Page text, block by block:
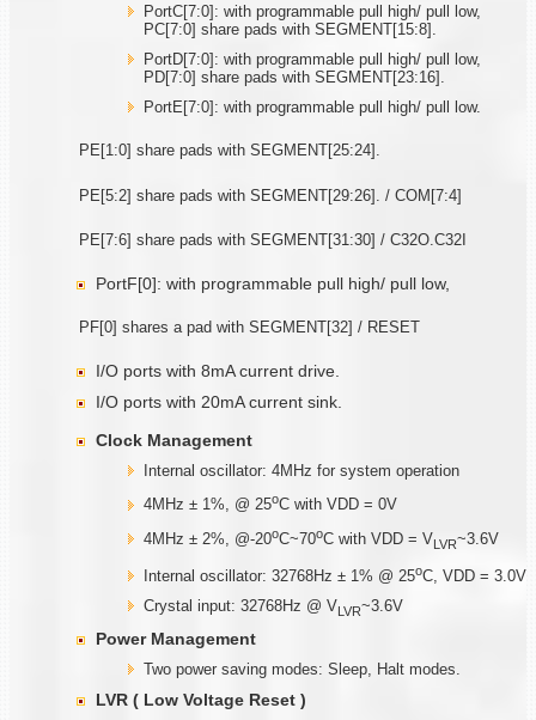
PortC[7:0]: with programmable pull high/ pull low,
PC[7:0] share pads with SEGMENT[15:8].
PortD[7:0]: with programmable pull high/ pull low,
PD[7:0] share pads with SEGMENT[23:16].
PortE[7:0]: with programmable pull high/ pull low.
PE[1:0] share pads with SEGMENT[25:24].
PE[5:2] share pads with SEGMENT[29:26]. / COM[7:4]
PE[7:6] share pads with SEGMENT[31:30] / C32O.C32I
PortF[0]: with programmable pull high/ pull low,
PF[0] shares a pad with SEGMENT[32] / RESET
I/O ports with 8mA current drive.
I/O ports with 20mA current sink.
Clock Management
Internal oscillator: 4MHz for system operation
4MHz ± 1%, @ 25oC with VDD = 0V
4MHz ± 2%, @-20oC~70oC with VDD = VLVR~3.6V
Internal oscillator: 32768Hz ± 1% @ 25oC, VDD = 3.0V
Crystal input: 32768Hz @ VLVR~3.6V
Power Management
Two power saving modes: Sleep, Halt modes.
LVR ( Low Voltage Reset )